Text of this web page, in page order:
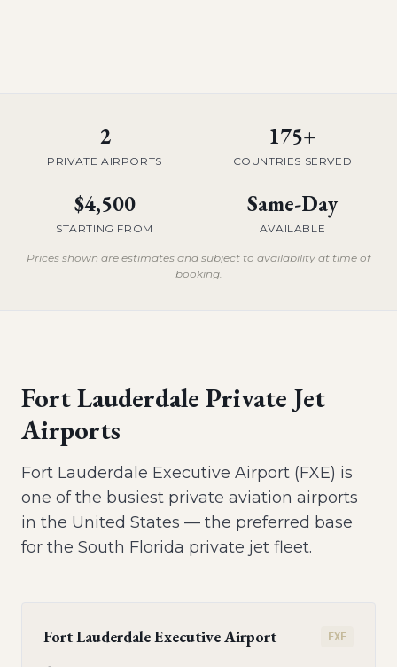
2
PRIVATE AIRPORTS
175+
COUNTRIES SERVED
$4,500
STARTING FROM
Same-Day
AVAILABLE
Prices shown are estimates and subject to availability at time of
booking.
Fort Lauderdale Private Jet
Airports
Fort Lauderdale Executive Airport (FXE) is
one of the busiest private aviation airports
in the United States — the preferred base
for the South Florida private jet fleet.
Fort Lauderdale Executive Airport FXE